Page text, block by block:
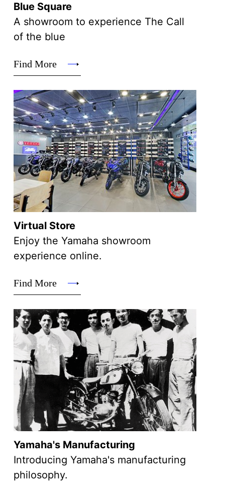
Blue Square
A showroom to experience The Call
of the blue
Find More
Virtual Store
Enjoy the Yamaha showroom
experience online.
Find More
Yamaha's Manufacturing
Introducing Yamaha's manufacturing
philosophy.